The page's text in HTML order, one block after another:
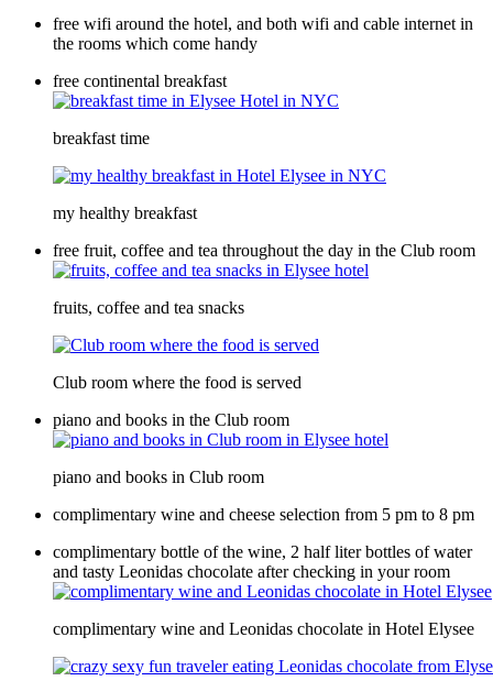
free wifi around the hotel, and both wifi and cable internet in
the rooms which come handy
free continental breakfast
breakfast time
my healthy breakfast
free fruit, coffee and tea throughout the day in the Club room
fruits, coffee and tea snacks
Club room where the food is served
piano and books in the Club room
piano and books in Club room
complimentary wine and cheese selection from 5 pm to 8 pm
complimentary bottle of the wine, 2 half liter bottles of water
and tasty Leonidas chocolate after checking in your room
complimentary wine and Leonidas chocolate in Hotel Elysee